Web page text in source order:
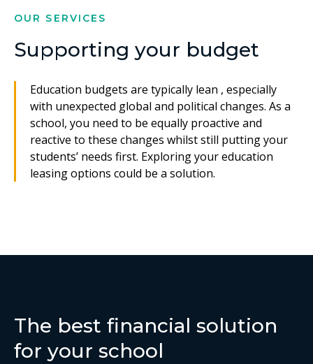
OUR SERVICES
Supporting your budget
Education budgets are typically lean , especially
with unexpected global and political changes. As a
school, you need to be equally proactive and
reactive to these changes whilst still putting your
students’ needs first. Exploring your education
leasing options could be a solution.
The best financial solution
for your school